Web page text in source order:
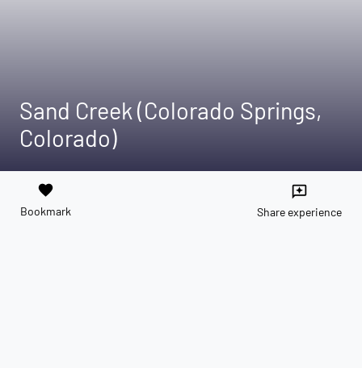
Sand Creek (Colorado Springs,
Colorado)
favorite
Bookmark
reviews
Share experience